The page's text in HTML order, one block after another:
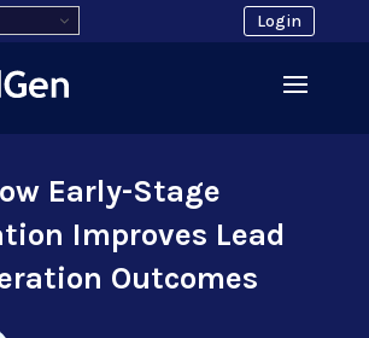
Login
Early-Stage
Improves Lead
Outcomes